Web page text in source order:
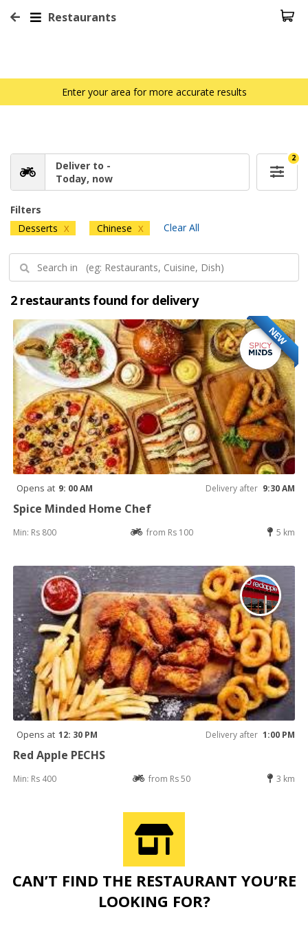
Restaurants
Enter your area for more accurate results
Deliver to -
Today, now
2
Filters
Desserts X Chinese X Clear All
2 restaurants found for delivery
NEW
Opens at 9: 00 AM Delivery after 9:30 AM
Spice Minded Home Chef
Min: Rs 800 from Rs 100 5 km
Opens at 12: 30 PM Delivery after 1:00 PM
Red Apple PECHS
Min: Rs 400 from Rs 50 3 km
CAN’T FIND THE RESTAURANT YOU’RE
LOOKING FOR?